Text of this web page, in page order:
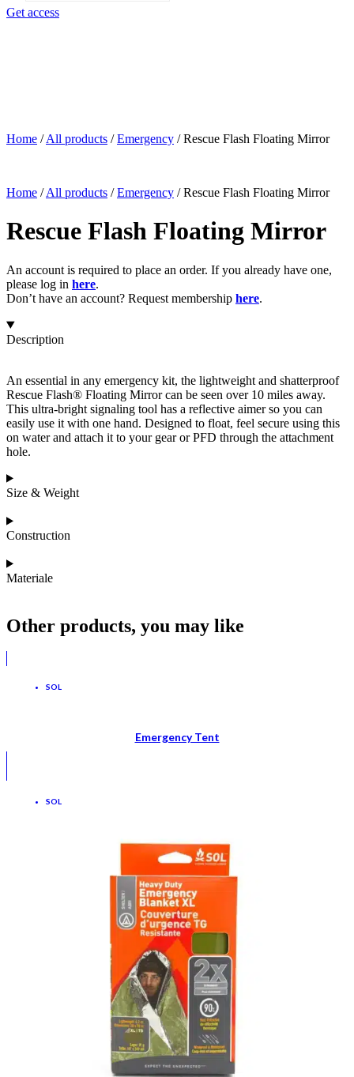
Get access
Home /All products /Emergency /Rescue Flash Floating Mirror
Home /All products /Emergency /Rescue Flash Floating Mirror
Rescue Flash Floating Mirror
An account is required to place an order. If you already have one,
please log in here.
Don’t have an account? Request membership here.
Description
An essential in any emergency kit, the lightweight and shatterproof
Rescue Flash® Floating Mirror can be seen over 10 miles away.
This ultra-bright signaling tool has a reflective aimer so you can
easily use it with one hand. Designed to float, feel secure using this
on water and attach it to your gear or PFD through the attachment
hole.
Size & Weight
Construction
Materiale
Other products, you may like
SOL
Emergency Tent
SOL